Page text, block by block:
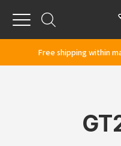
Menu
Free shipping within